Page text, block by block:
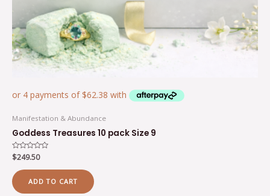
Manifestation & Abundance
Goddess Treasures 10 pack Size 9
Rated
0
out
of
5
$249.50
ADD TO CART